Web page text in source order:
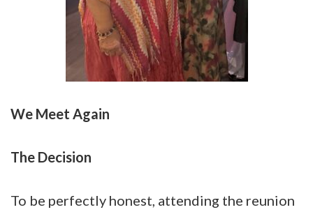
We Meet Again
The Decision
To be perfectly honest, attending the reunion